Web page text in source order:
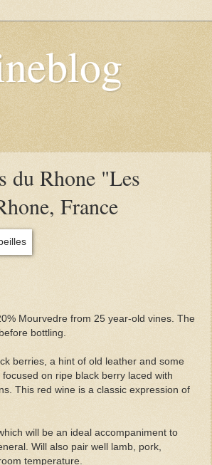
du Rhone "Les
France
Mourvedre from 25 year-old vines. The
bottling.
berries, a hint of old leather and some
on ripe black berry laced with
This red wine is a classic expression of
will be an ideal accompaniment to
Will also pair well lamb, pork,
temperature.